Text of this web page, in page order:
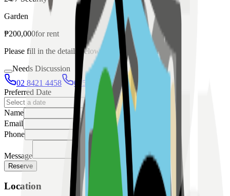
Garden
₱200,000forrent
Please fill in the details below to make a reservation
Needs Discussion
02 8421 4458
0954 349 8042
Preferred Date
Name
Email
Phone
Message
Reserve
Location